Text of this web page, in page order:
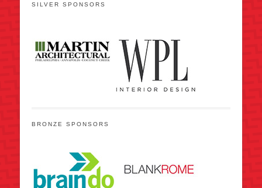
SILVER SPONSORS
BRONZE SPONSORS